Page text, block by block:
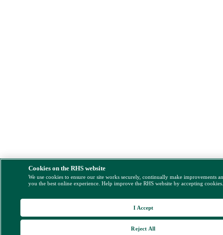
Cookies on the RHS website
We use cookies to ensure our site works securely, continually make improvements
you the best online experience. Help improve the RHS website by accepting
Reject All
I Accept